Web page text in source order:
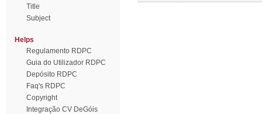
Title
Subject
Helps
Regulamento RDPC
Guia do Utilizador RDPC
Depósito RDPC
Faq's RDPC
Copyright
Integração CV DeGóis